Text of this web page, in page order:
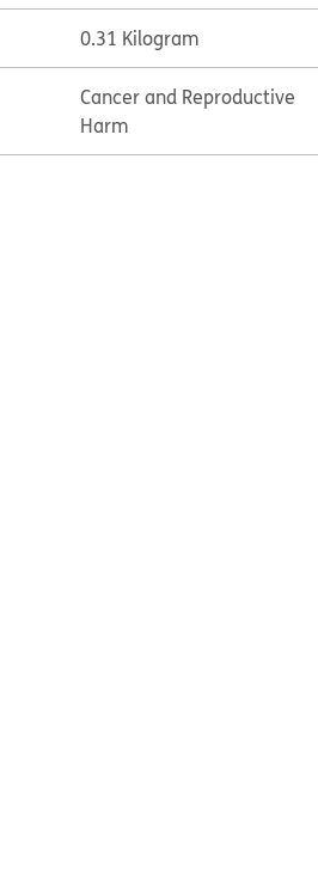
0.31 Kilogram
Cancer and Reproductive
Harm